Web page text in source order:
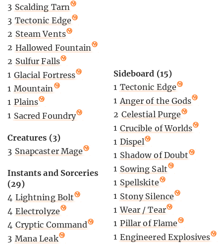
3 Scalding Tarn
3 Tectonic Edge
2 Steam Vents
2 Hallowed Fountain
2 Sulfur Falls
1 Glacial Fortress
1 Mountain
1 Plains
1 Sacred Foundry
Creatures (3)
3 Snapcaster Mage
Instants and Sorceries
(29)
4 Lightning Bolt
4 Electrolyze
4 Cryptic Command
3 Mana Leak
Sideboard (15)
1 Tectonic Edge
1 Anger of the Gods
2 Celestial Purge
1 Crucible of Worlds
1 Dispel
1 Shadow of Doubt
1 Sowing Salt
1 Spellskite
1 Stony Silence
1 Wear / Tear
1 Pillar of Flame
1 Engineered Explosives